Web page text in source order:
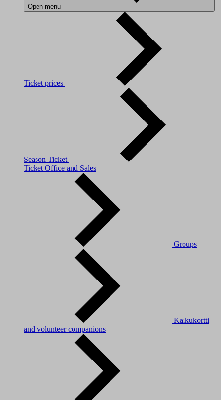
Open menu
Ticket prices
Season Ticket
Ticket Office and Sales
Groups
Kaikukortti
and volunteer companions